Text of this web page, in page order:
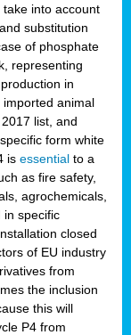
into account
substitution
of phosphate
representing
in
animal
list, and
form white
is essential to a
as fire safety,
agrochemicals,
in specific
closed
of EU industry
from
the inclusion
this will
P4 from